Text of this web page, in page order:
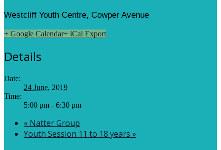
Westcliff Youth Centre, Cowper Avenue
+ Google Calendar+ iCal Export
Details
Date:
24 June, 2019
Time:
5:00 pm - 6:30 pm
« Natter Group
Youth Session 11 to 18 years »